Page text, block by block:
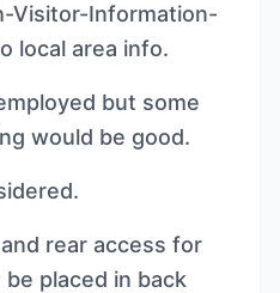
Visitor-Information-
local area info.
but some
would be good.
rear access for
placed in back